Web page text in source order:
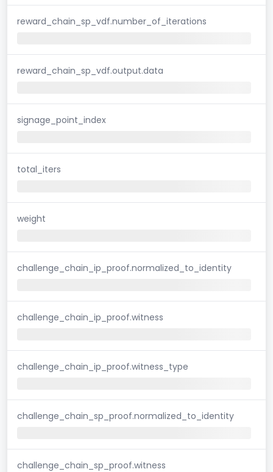
reward_chain_sp_vdf.number_of_iterations
reward_chain_sp_vdf.output.data
signage_point_index
total_iters
weight
challenge_chain_ip_proof.normalized_to_identity
challenge_chain_ip_proof.witness
challenge_chain_ip_proof.witness_type
challenge_chain_sp_proof.normalized_to_identity
challenge_chain_sp_proof.witness